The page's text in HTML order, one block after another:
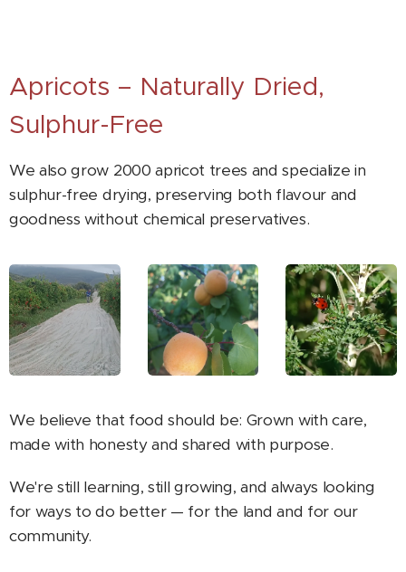
Apricots – Naturally Dried,
Sulphur-Free
We also grow 2000 apricot trees and specialize in
sulphur-free drying, preserving both flavour and
goodness without chemical preservatives.
We believe that food should be: Grown with care,
made with honesty and shared with purpose.
We're still learning, still growing, and always looking
for ways to do better — for the land and for our
community.